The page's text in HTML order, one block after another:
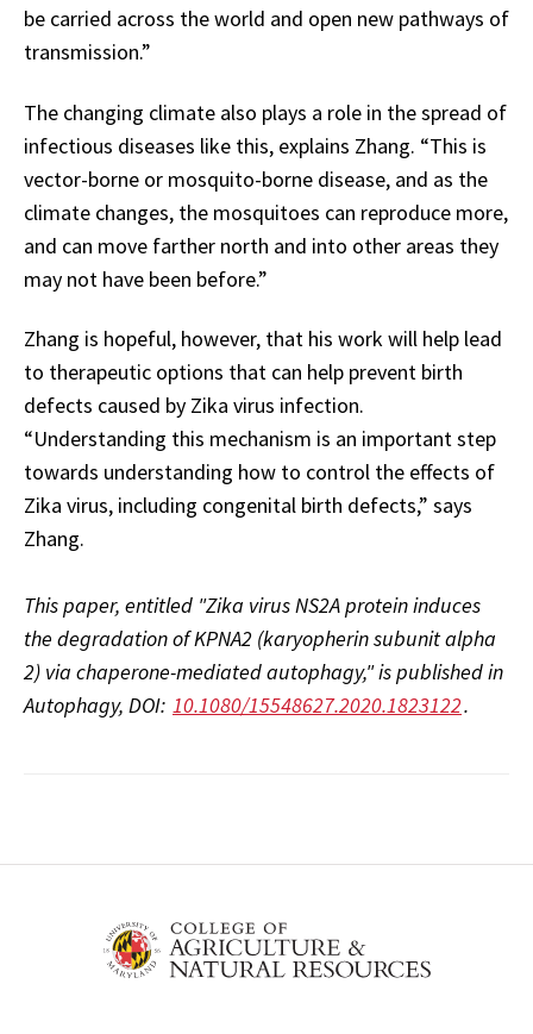
be carried across the world and open new pathways of
transmission.”
The changing climate also plays a role in the spread of
infectious diseases like this, explains Zhang. “This is
vector-borne or mosquito-borne disease, and as the
climate changes, the mosquitoes can reproduce more,
and can move farther north and into other areas they
may not have been before.”
Zhang is hopeful, however, that his work will help lead
to therapeutic options that can help prevent birth
defects caused by Zika virus infection.
“Understanding this mechanism is an important step
towards understanding how to control the effects of
Zika virus, including congenital birth defects,” says
Zhang.
This paper, entitled "Zika virus NS2A protein induces
the degradation of KPNA2 (karyopherin subunit alpha
2) via chaperone-mediated autophagy," is published in
Autophagy, DOI: 10.1080/15548627.2020.1823122.